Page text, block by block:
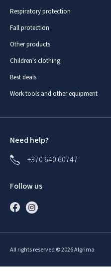
Respiratory protection
Fall protection
Other products
Children's clothing
Best deals
Work tools and other equipment
Need help?
+370 640 60747
Follow us
All rights reserved © 2026 Algrima